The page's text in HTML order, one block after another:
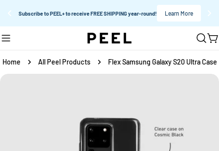
Subscribe to PEEL+ to receive FREE SHIPPING year-round! Learn More
to
content
Home All Peel Products Flex Samsung Galaxy S20 Ultra Case
Skip